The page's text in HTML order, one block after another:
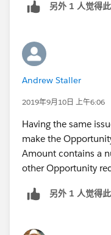
另外 1 人觉得
Andrew Staller
2019年9月10日 上午6:06
Having the same
make the
Amount contains a
other Opportunity
另外 1 人觉得